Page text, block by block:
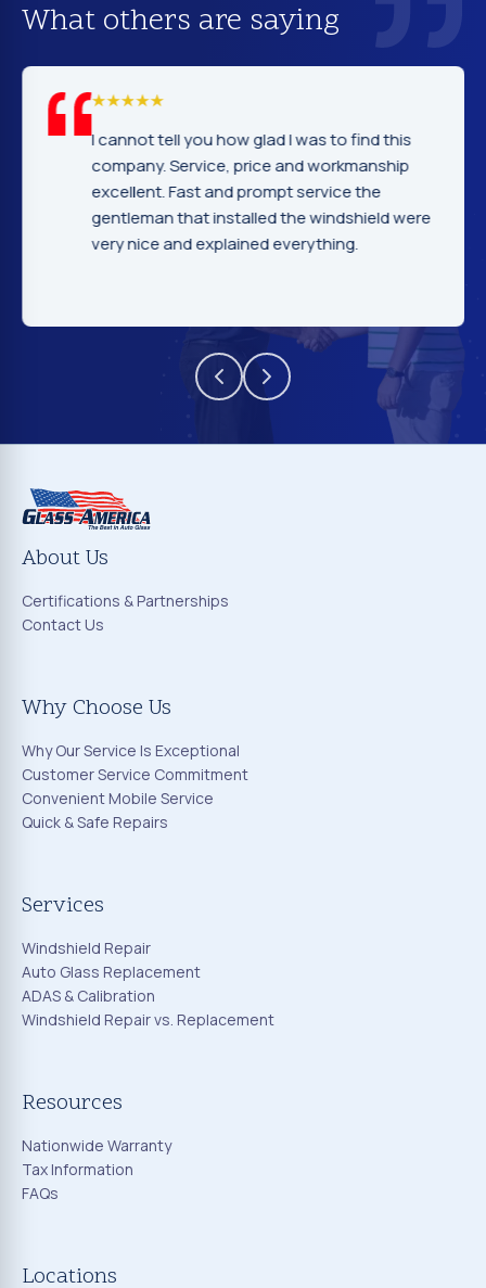
What others are saying
I cannot tell you how glad I was to find this
company. Service, price and workmanship
excellent. Fast and prompt service the
gentleman that installed the windshield were
very nice and explained everything.
About Us
Certifications & Partnerships
Contact Us
Why Choose Us
Why Our Service Is Exceptional
Customer Service Commitment
Convenient Mobile Service
Quick & Safe Repairs
Services
Windshield Repair
Auto Glass Replacement
ADAS & Calibration
Windshield Repair vs. Replacement
Resources
Nationwide Warranty
Tax Information
FAQs
Locations